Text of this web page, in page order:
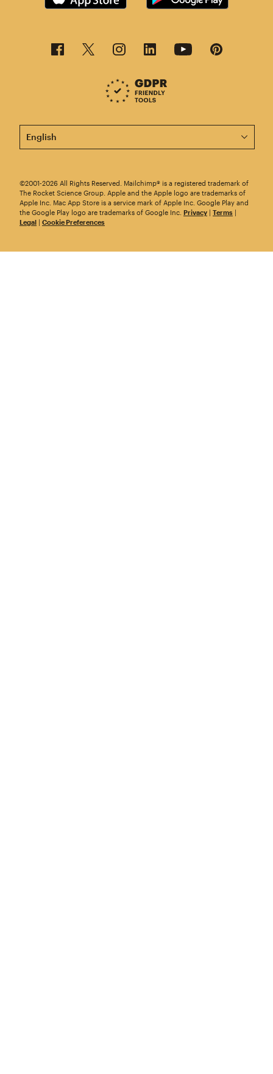
This page is now available in other languages.
©2001-2026 All Rights Reserved. Mailchimp® is a registered trademark of
The Rocket Science Group. Apple and the Apple logo are trademarks of
Apple Inc. Mac App Store is a service mark of Apple Inc. Google Play and
the Google Play logo are trademarks of Google Inc. Privacy | Terms |
Legal | Cookie Preferences